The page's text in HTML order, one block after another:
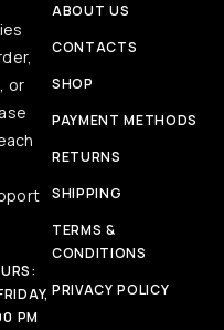
or
PM
ABOUT US
CONTACTS
SHOP
PAYMENT METHODS
RETURNS
SHIPPING
TERMS &
CONDITIONS
PRIVACY POLICY